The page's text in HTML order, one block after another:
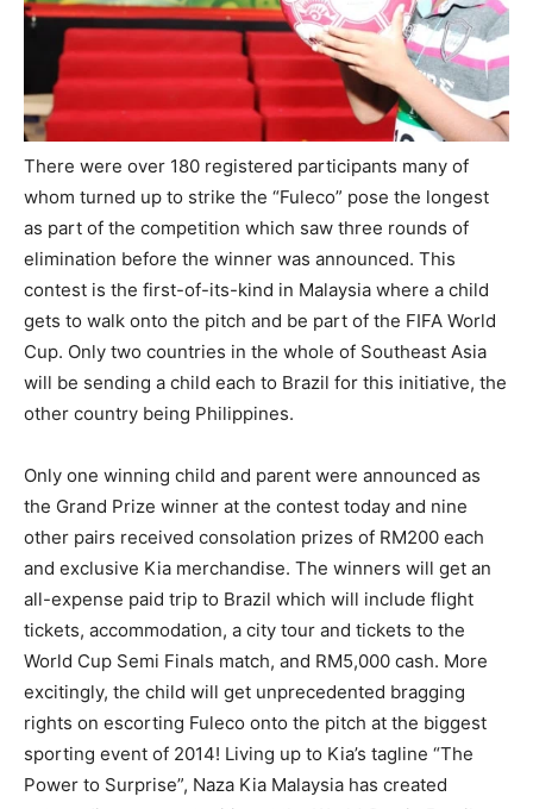
There were over 180 registered participants many of
whom turned up to strike the “Fuleco” pose the longest
as part of the competition which saw three rounds of
elimination before the winner was announced. This
contest is the first-of-its-kind in Malaysia where a child
gets to walk onto the pitch and be part of the FIFA World
Cup. Only two countries in the whole of Southeast Asia
will be sending a child each to Brazil for this initiative, the
other country being Philippines.
Only one winning child and parent were announced as
the Grand Prize winner at the contest today and nine
other pairs received consolation prizes of RM200 each
and exclusive Kia merchandise. The winners will get an
all-expense paid trip to Brazil which will include flight
tickets, accommodation, a city tour and tickets to the
World Cup Semi Finals match, and RM5,000 cash. More
excitingly, the child will get unprecedented bragging
rights on escorting Fuleco onto the pitch at the biggest
sporting event of 2014! Living up to Kia’s tagline “The
Power to Surprise”, Naza Kia Malaysia has created